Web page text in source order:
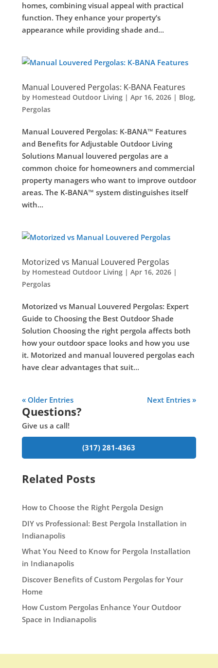
homes, combining visual appeal with practical
function. They enhance your property’s
appearance while providing shade and...
Manual Louvered Pergolas: K-BANA Features
by Homestead Outdoor Living| Apr 16, 2026| Blog,
Pergolas
Manual Louvered Pergolas: K-BANA™ Features
and Benefits for Adjustable Outdoor Living
Solutions Manual louvered pergolas are a
common choice for homeowners and commercial
property managers who want to improve outdoor
areas. The K-BANA™ system distinguishes itself
with...
Motorized vs Manual Louvered Pergolas
by Homestead Outdoor Living| Apr 16, 2026|
Pergolas
Motorized vs Manual Louvered Pergolas: Expert
Guide to Choosing the Best Outdoor Shade
Solution Choosing the right pergola affects both
how your outdoor space looks and how you use
it. Motorized and manual louvered pergolas each
have clear advantages that suit...
« Older Entries Next Entries »
Questions?
Give us a call!
(317) 281-4363
Related Posts
How to Choose the Right Pergola Design
DIY vs Professional: Best Pergola Installation in
Indianapolis
What You Need to Know for Pergola Installation
in Indianapolis
Discover Benefits of Custom Pergolas for Your
Home
How Custom Pergolas Enhance Your Outdoor
Space in Indianapolis